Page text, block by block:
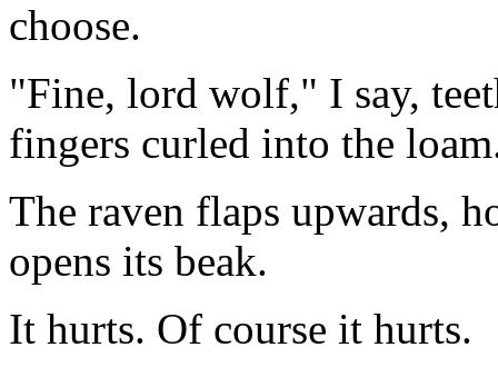
choose.
"Fine, lord wolf," I say,
fingers curled into the
The raven flaps upwards,
opens its beak.
It hurts. Of course it hurts.